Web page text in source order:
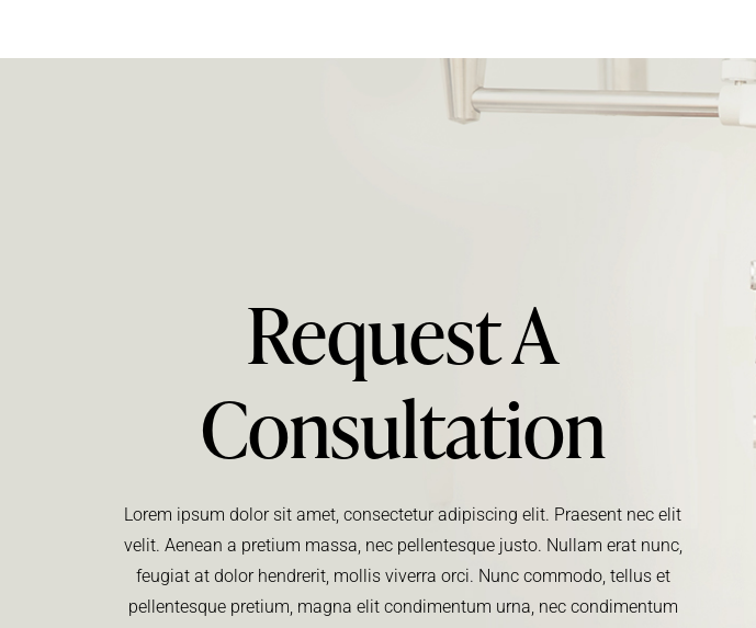
Request A
Consultation
Lorem ipsum dolor sit amet, consectetur adipiscing elit. Praesent nec elit
velit. Aenean a pretium massa, nec pellentesque justo. Nullam erat nunc,
feugiat at dolor hendrerit, mollis viverra orci. Nunc commodo, tellus et
pellentesque pretium, magna elit condimentum urna, nec condimentum